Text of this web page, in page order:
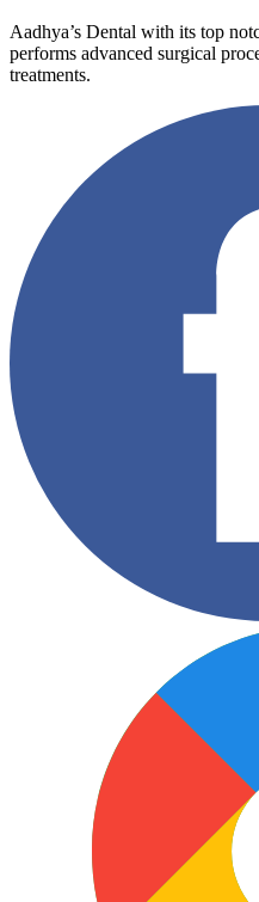
Aadhya’s Dental with its top
performs advanced surgical
treatments.